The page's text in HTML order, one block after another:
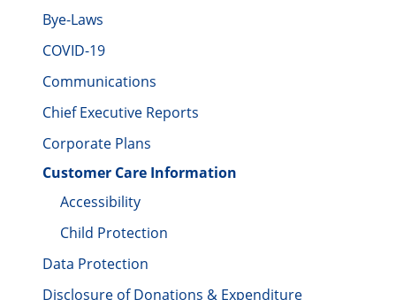
Bye-Laws
COVID-19
Communications
Chief Executive Reports
Corporate Plans
Customer Care Information
Accessibility
Child Protection
Data Protection
Disclosure of Donations & Expenditure